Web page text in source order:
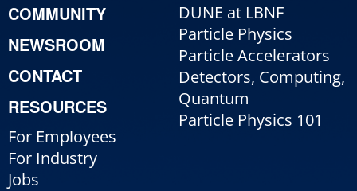
COMMUNITY
NEWSROOM
CONTACT
RESOURCES
For Employees
For Industry
Jobs
DUNE at LBNF
Particle Physics
Particle Accelerators
Detectors, Computing,
Quantum
Particle Physics 101